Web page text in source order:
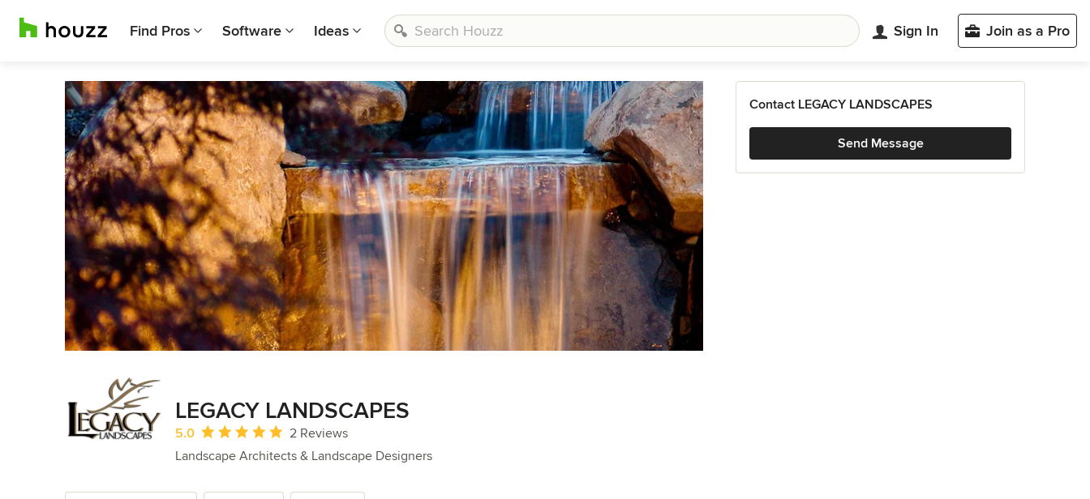
Find Pros Software Ideas Sign In Join as a Pro
LEGACY LANDSCAPES
Average rating: 5 out of 5 stars
5.0
2 Reviews
Landscape Architects & Landscape Designers
Contact LEGACY LANDSCAPES
Send Message